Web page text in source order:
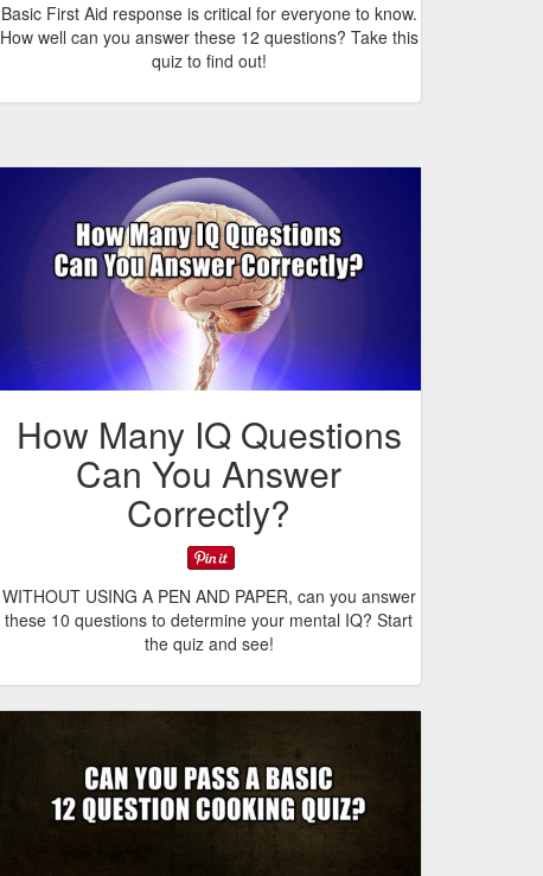
Basic First Aid response is critical for everyone to know.
How well can you answer these 12 questions? Take this
quiz to find out!
How Many IQ Questions
Can You Answer
Correctly?
WITHOUT USING A PEN AND PAPER, can you answer
these 10 questions to determine your mental IQ? Start
the quiz and see!